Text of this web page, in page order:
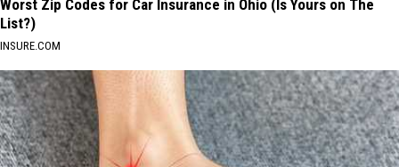
Worst Zip Codes for Car Insurance in Ohio (Is Yours on The
List?)
INSURE.COM